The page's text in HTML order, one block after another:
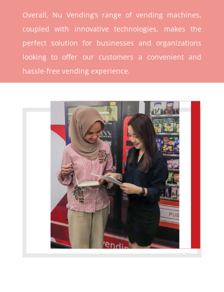
Overall, Nu Vending’s range of vending machines,
coupled with innovative technologies, makes the
perfect solution for businesses and organizations
looking to offer our customers a convenient and
hassle-free vending experience.